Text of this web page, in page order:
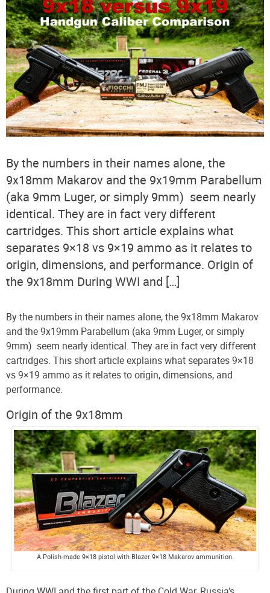
By the numbers in their names alone, the
9x18mm Makarov and the 9x19mm Parabellum
(aka 9mm Luger, or simply 9mm) seem nearly
identical. They are in fact very different
cartridges. This short article explains what
separates 9×18 vs 9×19 ammo as it relates to
origin, dimensions, and performance. Origin of
the 9x18mm During WWI and […]
By the numbers in their names alone, the 9x18mm Makarov
and the 9x19mm Parabellum (aka 9mm Luger, or simply
9mm) seem nearly identical. They are in fact very different
cartridges. This short article explains what separates 9×18
vs 9×19 ammo as it relates to origin, dimensions, and
performance.
Origin of the 9x18mm
A Polish-made 9×18 pistol with Blazer 9×18 Makarov ammunition.